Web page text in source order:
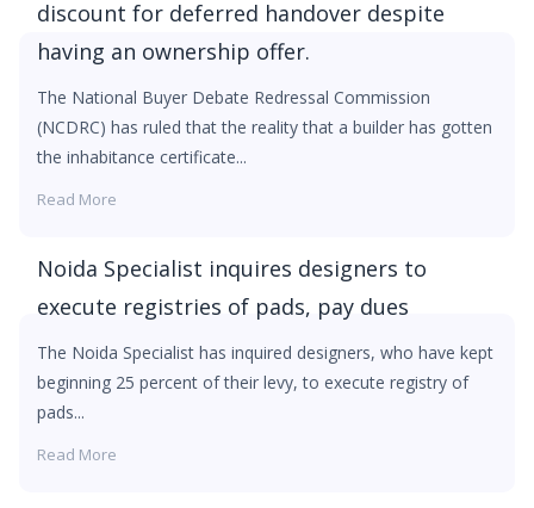
discount for deferred handover despite
having an ownership offer.
The National Buyer Debate Redressal Commission
(NCDRC) has ruled that the reality that a builder has gotten
the inhabitance certificate...
Read More
Noida Specialist inquires designers to
execute registries of pads, pay dues
The Noida Specialist has inquired designers, who have kept
beginning 25 percent of their levy, to execute registry of
pads...
Read More